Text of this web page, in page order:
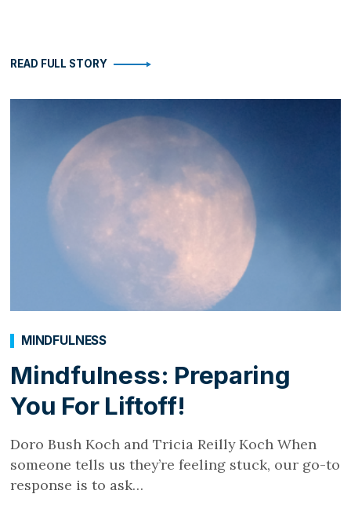
READ FULL STORY
Mindfulness: Preparing
You For Liftoff!
MINDFULNESS
Doro Bush Koch and Tricia Reilly Koch When
someone tells us they’re feeling stuck, our go-to
response is to ask…